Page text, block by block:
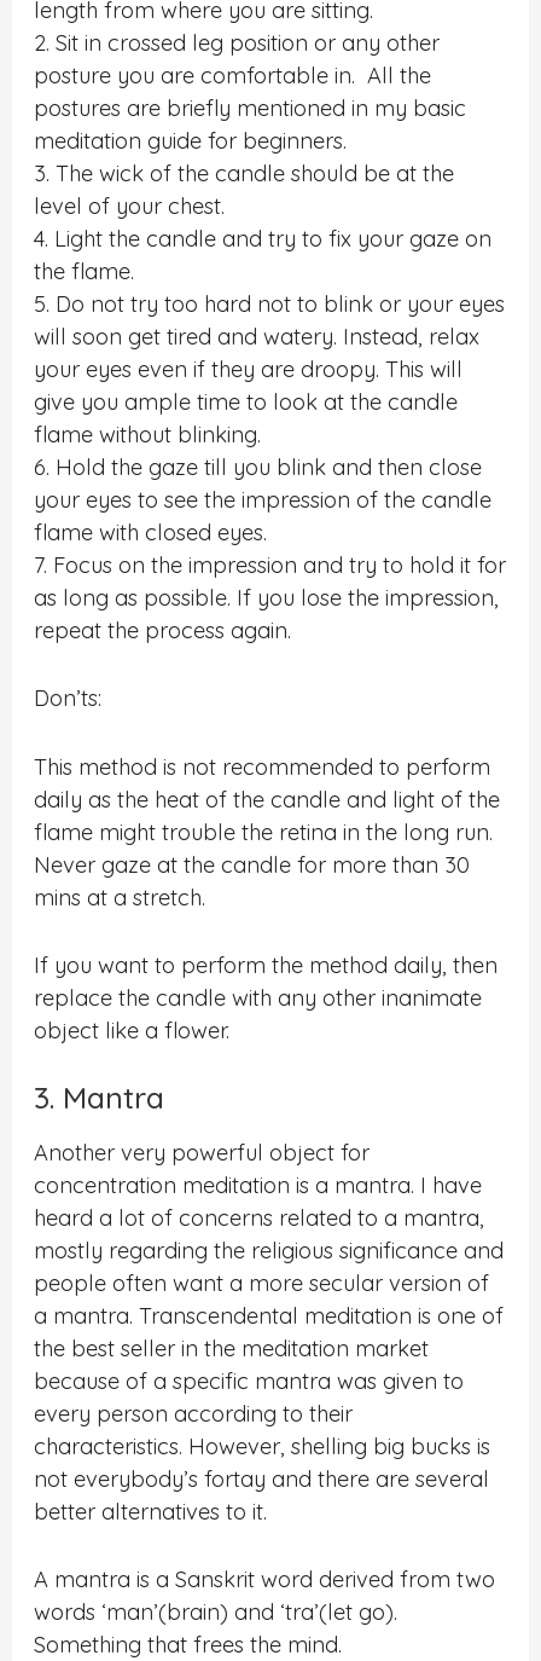
length from where you are sitting.
2. Sit in crossed leg position or any other
posture you are comfortable in. All the
postures are briefly mentioned in my basic
meditation guide for beginners.
3. The wick of the candle should be at the
level of your chest.
4. Light the candle and try to fix your gaze on
the flame.
5. Do not try too hard not to blink or your eyes
will soon get tired and watery. Instead, relax
your eyes even if they are droopy. This will
give you ample time to look at the candle
flame without blinking.
6. Hold the gaze till you blink and then close
your eyes to see the impression of the candle
flame with closed eyes.
7. Focus on the impression and try to hold it for
as long as possible. If you lose the impression,
repeat the process again.
Don’ts:
This method is not recommended to perform
daily as the heat of the candle and light of the
flame might trouble the retina in the long run.
Never gaze at the candle for more than 30
mins at a stretch.
If you want to perform the method daily, then
replace the candle with any other inanimate
object like a flower.
3. Mantra
Another very powerful object for
concentration meditation is a mantra. I have
heard a lot of concerns related to a mantra,
mostly regarding the religious significance and
people often want a more secular version of
a mantra. Transcendental meditation is one of
the best seller in the meditation market
because of a specific mantra was given to
every person according to their
characteristics. However, shelling big bucks is
not everybody’s fortay and there are several
better alternatives to it.
A mantra is a Sanskrit word derived from two
words ‘man’(brain) and ‘tra’(let go).
Something that frees the mind.